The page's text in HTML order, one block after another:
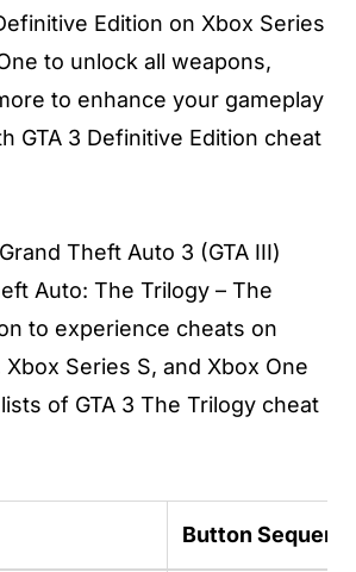
Edition on Xbox Series
to unlock all weapons,
to enhance your gameplay
GTA 3 Definitive Edition cheat
Theft Auto 3 (GTA III)
Auto: The Trilogy – The
to experience cheats on
Xbox Series S, and Xbox One
of GTA 3 The Trilogy cheat
Button